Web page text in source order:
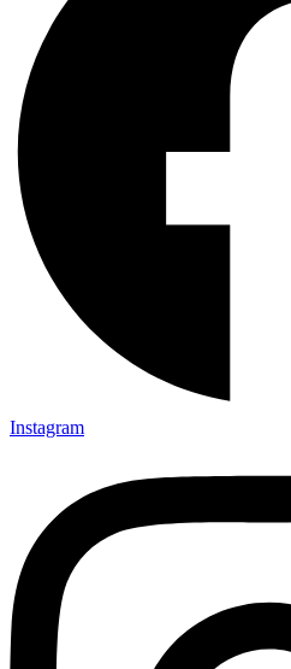
Instagram